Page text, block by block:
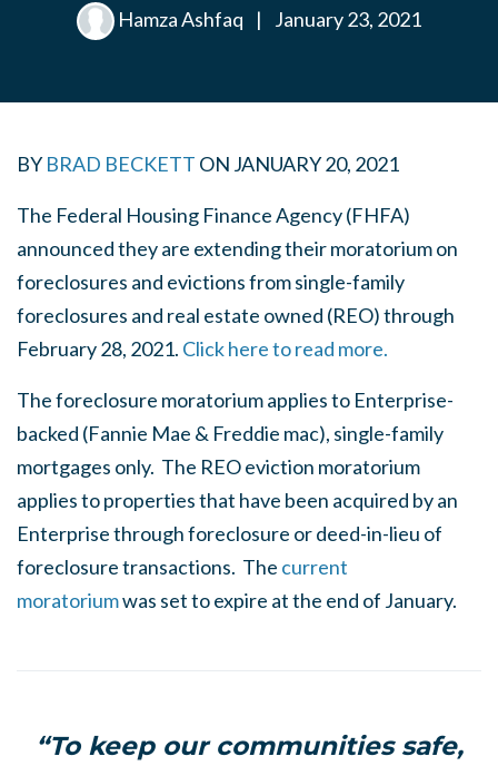
Hamza Ashfaq | January 23, 2021
BY BRAD BECKETT ON JANUARY 20, 2021
The Federal Housing Finance Agency (FHFA)
announced they are extending their moratorium on
foreclosures and evictions from single-family
foreclosures and real estate owned (REO) through
February 28, 2021. Click here to read more.
The foreclosure moratorium applies to Enterprise-
backed (Fannie Mae & Freddie mac), single-family
mortgages only. The REO eviction moratorium
applies to properties that have been acquired by an
Enterprise through foreclosure or deed-in-lieu of
foreclosure transactions. The current
moratoriumwas set to expire at the end of January.
“To keep our communities safe,